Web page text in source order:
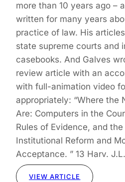
more than 10 years ago –
written for many years
practice of law. His
state supreme courts and
casebooks. And Galves
review article with an
with full-animation video
appropriately: “Where the
Are: Computers in the
Rules of Evidence, and
Institutional Reform and
Acceptance. ” 13 Harv.
VIEW ARTICLE